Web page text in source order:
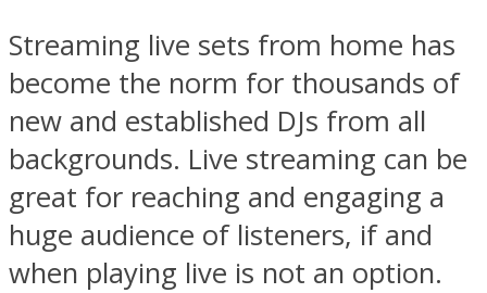
Streaming live sets from home has
become the norm for thousands of
new and established DJs from all
backgrounds. Live streaming can be
great for reaching and engaging a
huge audience of listeners, if and
when playing live is not an option.